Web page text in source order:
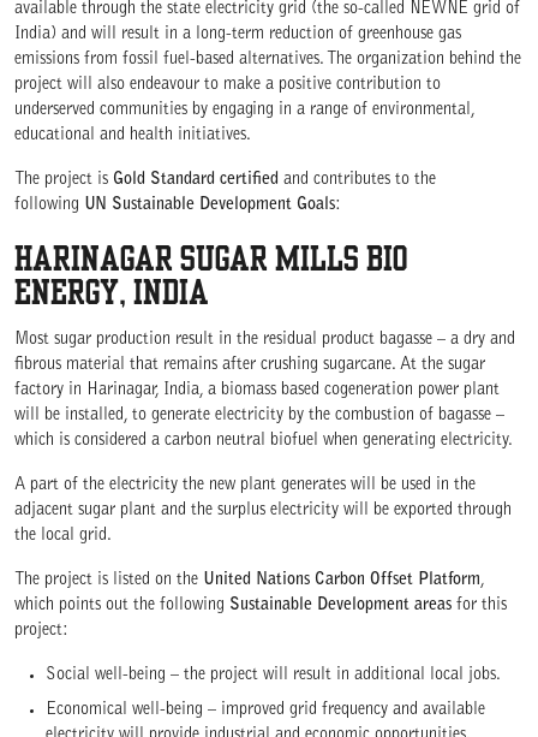
available through the state electricity grid (the so-called NEWNE grid of
India) and will result in a long-term reduction of greenhouse gas
emissions from fossil fuel-based alternatives. The organization behind the
project will also endeavour to make a positive contribution to
underserved communities by engaging in a range of environmental,
educational and health initiatives.
The project is Gold Standard certified and contributes to the
following UN Sustainable Development Goals:
HARINAGAR SUGAR MILLS BIO
ENERGY, INDIA
Most sugar production result in the residual product bagasse – a dry and
fibrous material that remains after crushing sugarcane. At the sugar
factory in Harinagar, India, a biomass based cogeneration power plant
will be installed, to generate electricity by the combustion of bagasse –
which is considered a carbon neutral biofuel when generating electricity.
A part of the electricity the new plant generates will be used in the
adjacent sugar plant and the surplus electricity will be exported through
the local grid.
The project is listed on the United Nations Carbon Offset Platform,
which points out the following Sustainable Development areas for this
project:
Social well-being – the project will result in additional local jobs.
Economical well-being – improved grid frequency and available